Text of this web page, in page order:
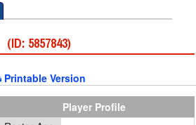
(ID: 5857843)
Printable Version
Player Profile